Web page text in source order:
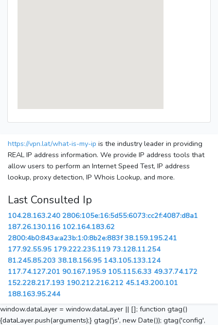
https://vpn.lat/what-is-my-ip is the industry leader in providing
REAL IP address information. We provide IP address tools that
allow users to perform an Internet Speed Test, IP address
lookup, proxy detection, IP Whois Lookup, and more.
Last Consulted Ip
104.28.163.240 2806:105e:16:5d55:6073:cc2f:4087:d8a1
187.26.130.116 102.164.183.62
2800:4b0:843a:a23b:1:0:8b2e:883f 38.159.195.241
177.92.55.95 179.222.235.119 73.128.11.254
81.245.85.203 38.18.156.95 143.105.133.124
117.74.127.201 90.167.195.9 105.115.6.33 49.37.74.172
152.228.217.193 190.212.216.212 45.143.200.101
188.163.95.244
window.dataLayer = window.dataLayer || []; function gtag()
{dataLayer.push(arguments);} gtag('js', new Date()); gtag('config',